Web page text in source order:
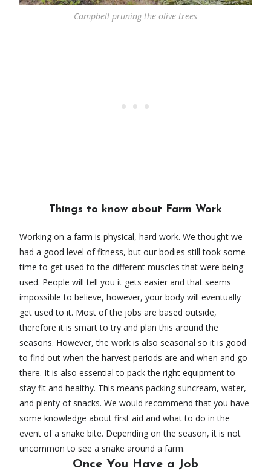
Campbell pruning the olive trees
Things to know about Farm Work
Working on a farm is physical, hard work. We thought we
had a good level of fitness, but our bodies still took some
time to get used to the different muscles that were being
used. People will tell you it gets easier and that seems
impossible to believe, however, your body will eventually
get used to it. Most of the jobs are based outside,
therefore it is smart to try and plan this around the
seasons. However, the work is also seasonal so it is good
to find out when the harvest periods are and when and go
there. It is also essential to pack the right equipment to
stay fit and healthy. This means packing suncream, water,
and plenty of snacks. We would recommend that you have
some knowledge about first aid and what to do in the
event of a snake bite. Depending on the season, it is not
uncommon to see a snake around a farm.
Once You Have a Job